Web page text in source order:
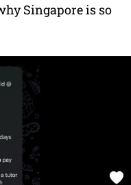
Singapore is so